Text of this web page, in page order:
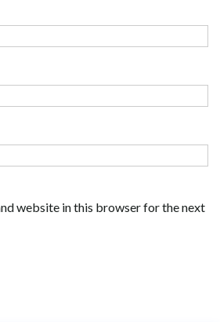
website in this browser for the next